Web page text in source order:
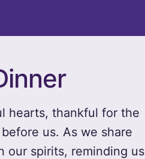
hearts, thankful for the
us. As we share
our spirits, reminding us